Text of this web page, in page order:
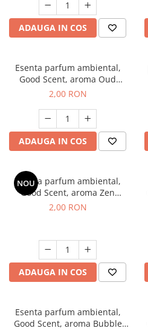
ADAUGA IN COS
Esenta parfum ambiental,
Good Scent, aroma Oud
Wood, 1 g, mostra
2,00 RON
ADAUGA IN COS
NOU
Esenta parfum ambiental,
Good Scent, aroma Zen
Garden, 1 g, mostra
2,00 RON
ADAUGA IN COS
Esenta parfum ambiental,
Good Scent, aroma Bubble